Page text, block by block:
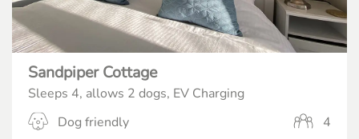
Sandpiper Cottage
Sleeps 4, allows 2 dogs, EV Charging
Dog friendly
4